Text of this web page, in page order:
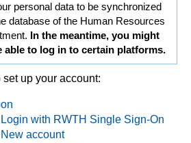
personal data to be synchronized
database of the Human Resources
In the meantime, you might
able to log in to certain platforms.
up your account:
with RWTH Single Sign-On
account